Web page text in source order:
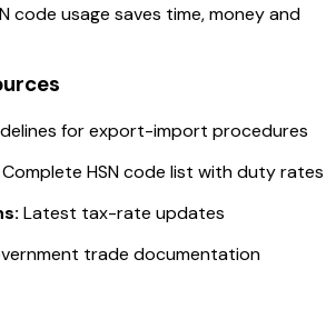
code usage saves time, money and
for export-import procedures
Complete HSN code list with duty rates
Latest tax-rate updates
trade documentation